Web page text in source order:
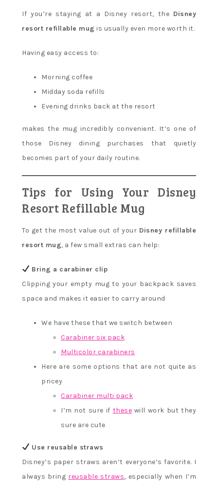
If you’re staying at a Disney resort, the Disney
resort refillable mug is usually even more worth it.
Having easy access to:
Morning coffee
Midday soda refills
Evening drinks back at the resort
makes the mug incredibly convenient. It’s one of
those Disney dining purchases that quietly
becomes part of your daily routine.
Tips for Using Your Disney
Resort Refillable Mug
To get the most value out of your Disney refillable
resort mug, a few small extras can help:
Bring a carabiner clip
Clipping your empty mug to your backpack saves
space and makes it easier to carry around
We have these that we switch between
Carabiner six pack
Multicolor carabiners
Here are some options that are not quite as
pricey
Carabiner multi pack
I’m not sure if these will work but they
sure are cute
Use reusable straws
Disney’s paper straws aren’t everyone’s favorite. I
always bring reusable straws, especially when I’m